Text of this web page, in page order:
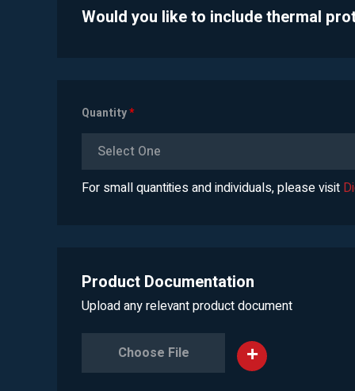
Would you like to include thermal
Quantity*
Select One
For small quantities and individuals, please visit
Product Documentation
Upload any relevant product document
Choose File